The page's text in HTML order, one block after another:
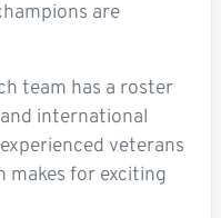
are
team has a roster
international
veterans
makes for exciting